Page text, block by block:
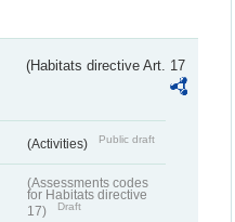
(Habitats directive Art. 17
(Activities) Public draft
(Assessments codes
for Habitats directive
17)
Draft